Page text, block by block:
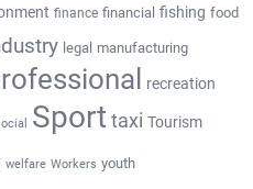
finance financial fishing food
legal manufacturing
recreation
Sport taxi Tourism
welfare Workers youth